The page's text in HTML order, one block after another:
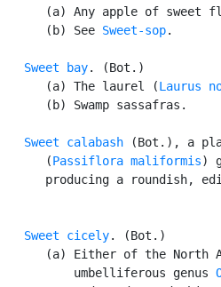
(a) Any apple of sweet
      (b) See
Sweet-sop.
Sweet bay. (Bot.)
      (a) The laurel (
Laurus
      (b) Swamp sassafras.
Sweet calabash (Bot.), a
      (
Passiflora maliformis)
producing a roundish,
Sweet cicely. (Bot.)
(a) Either of the North
          umbelliferous genus